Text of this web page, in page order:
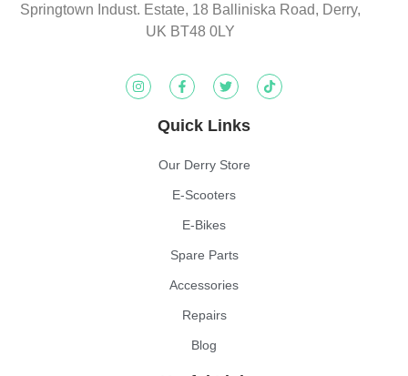
Springtown Indust. Estate, 18 Balliniska Road, Derry,
UK BT48 0LY
Quick Links
Our Derry Store
E-Scooters
E-Bikes
Spare Parts
Accessories
Repairs
Blog